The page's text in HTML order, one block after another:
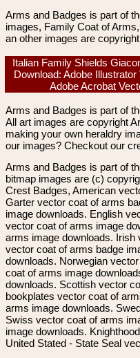
Arms and Badges is part of
images, Family Coat of
an other images are
Italian Family Shields
Download: Adobe
Adobe Acrobat
Arms and Badges is part of
All art images are copyright
making your own heraldry
our images? Checkout our
Arms and Badges is part of
bitmap images are (c)
Crest Badges, American
Garter vector coat of arms
image downloads. English
vector coat of arms image
arms image downloads.
vector coat of arms badge
downloads. Norwegian
coat of arms image
downloads. Scottish vector
bookplates vector coat of
arms image downloads.
Swiss vector coat of arms
image downloads.
United Stated - State Seal